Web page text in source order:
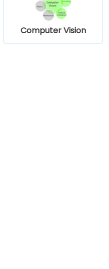
Computer Vision